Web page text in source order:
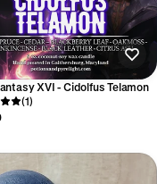
XVI - Cidolfus Telamon
(1)